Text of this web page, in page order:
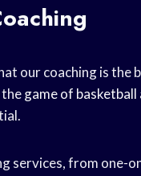
our coaching is the
thegame of basketball
services, from one-